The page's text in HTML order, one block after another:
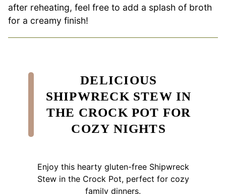
after reheating, feel free to add a splash of broth
for a creamy finish!
DELICIOUS
SHIPWRECK STEW IN
THE CROCK POT FOR
COZY NIGHTS
Enjoy this hearty gluten-free Shipwreck
Stew in the Crock Pot, perfect for cozy
family dinners.